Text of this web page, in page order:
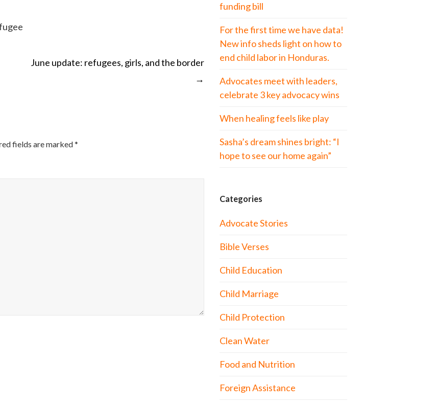
June update: refugees, girls, and the border
→
fields are marked*
funding bill
For the first time we have data!
New info sheds light on how to
end child labor in Honduras.
Advocates meet with leaders,
celebrate 3 key advocacy wins
When healing feels like play
Sasha’s dream shines bright: “I
hope to see our home again”
Categories
Advocate Stories
Bible Verses
Child Education
Child Marriage
Child Protection
Clean Water
Food and Nutrition
Foreign Assistance